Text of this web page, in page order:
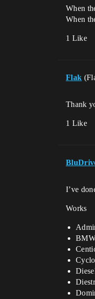
When
When
1 Like
Flak
Thank
1 Like
I’ve
Works